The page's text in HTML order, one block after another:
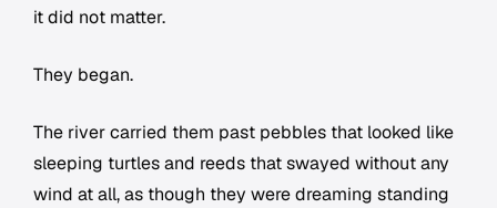
it did not matter.
They began.
The river carried them past pebbles that looked like
sleeping turtles and reeds that swayed without any
wind at all, as though they were dreaming standing